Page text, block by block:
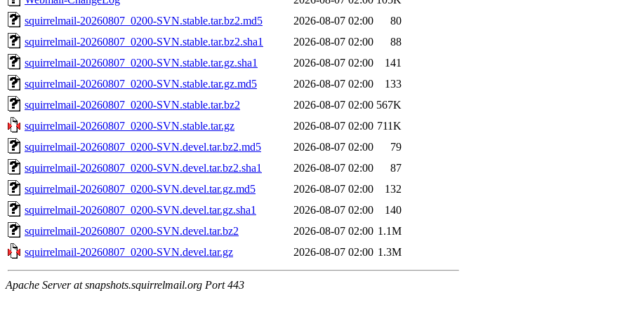
squirrelmail-20260807_0200-SVN.stable.tar.bz2.md5
2026-08-07 02:00
80
squirrelmail-20260807_0200-SVN.stable.tar.bz2.sha1
2026-08-07 02:00
88
squirrelmail-20260807_0200-SVN.stable.tar.gz.sha1
2026-08-07 02:00
141
squirrelmail-20260807_0200-SVN.stable.tar.gz.md5
2026-08-07 02:00
133
squirrelmail-20260807_0200-SVN.stable.tar.bz2
2026-08-07 02:00 567K
squirrelmail-20260807_0200-SVN.stable.tar.gz
2026-08-07 02:00 711K
squirrelmail-20260807_0200-SVN.devel.tar.bz2.md5
2026-08-07 02:00
79
squirrelmail-20260807_0200-SVN.devel.tar.bz2.sha1
2026-08-07 02:00
87
squirrelmail-20260807_0200-SVN.devel.tar.gz.md5
2026-08-07 02:00
132
squirrelmail-20260807_0200-SVN.devel.tar.gz.sha1
2026-08-07 02:00
140
squirrelmail-20260807_0200-SVN.devel.tar.bz2
2026-08-07 02:00 1.1M
squirrelmail-20260807_0200-SVN.devel.tar.gz
2026-08-07 02:00 1.3M
Apache Server at snapshots.squirrelmail.org Port 443